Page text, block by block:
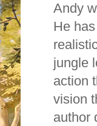
Andy
He
jungle
action
vision
author